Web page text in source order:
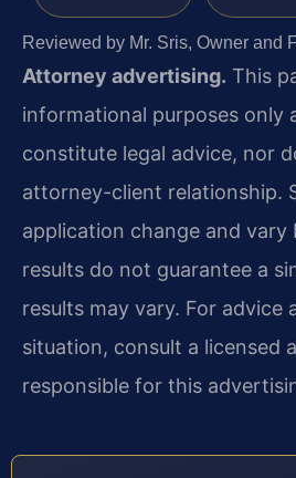
Reviewed by Mr. Sris, Owner and
Attorney advertising. This
informational purposes only
constitute legal advice, nor
attorney-client relationship.
application change and vary
results do not guarantee a
results may vary. For advice
situation, consult a licensed
responsible for this